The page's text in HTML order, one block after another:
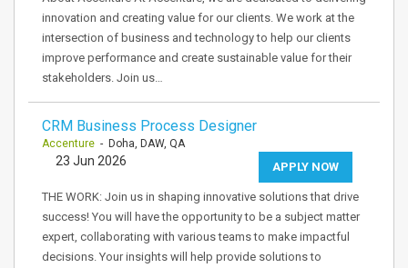
innovation and creating value for our clients. We work at the
intersection of business and technology to help our clients
improve performance and create sustainable value for their
stakeholders. Join us…
CRM Business Process Designer
Accenture - Doha, DAW, QA
APPLY NOW
23 Jun 2026
THE WORK: Join us in shaping innovative solutions that drive
success! You will have the opportunity to be a subject matter
expert, collaborating with various teams to make impactful
decisions. Your insights will help provide solutions to